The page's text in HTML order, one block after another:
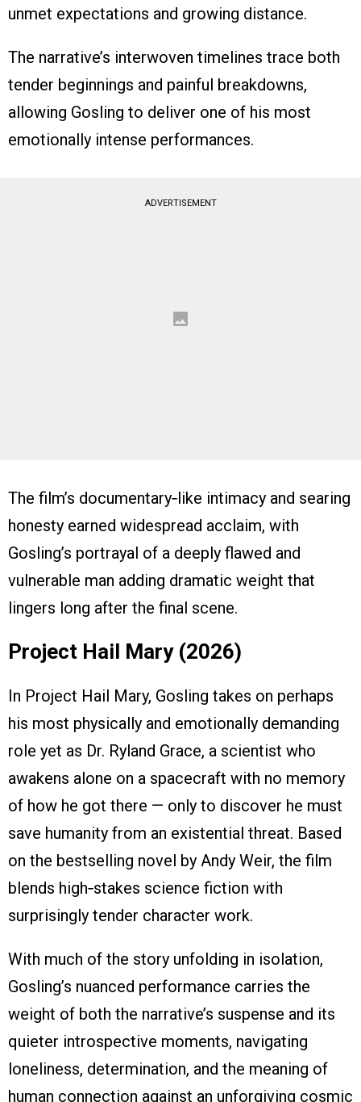
unmet expectations and growing distance.
The narrative’s interwoven timelines trace both
tender beginnings and painful breakdowns,
allowing Gosling to deliver one of his most
emotionally intense performances.
ADVERTISEMENT
The film’s documentary‑like intimacy and searing
honesty earned widespread acclaim, with
Gosling’s portrayal of a deeply flawed and
vulnerable man adding dramatic weight that
lingers long after the final scene.
Project Hail Mary (2026)
In Project Hail Mary, Gosling takes on perhaps
his most physically and emotionally demanding
role yet as Dr. Ryland Grace, a scientist who
awakens alone on a spacecraft with no memory
of how he got there — only to discover he must
save humanity from an existential threat. Based
on the bestselling novel by Andy Weir, the film
blends high‑stakes science fiction with
surprisingly tender character work.
With much of the story unfolding in isolation,
Gosling’s nuanced performance carries the
weight of both the narrative’s suspense and its
quieter introspective moments, navigating
loneliness, determination, and the meaning of
human connection against an unforgiving cosmic